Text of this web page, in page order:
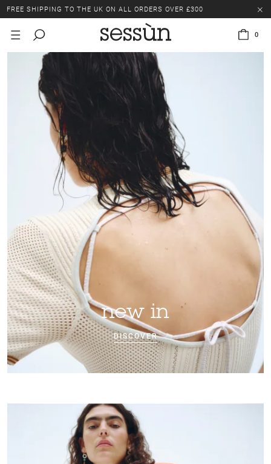
FREE SHIPPING TO THE UK ON ALL ORDERS OVER £300
LAST CHANCE: UP TO 50% OFF SELECTED ITEMS.
0
new in
DISCOVER